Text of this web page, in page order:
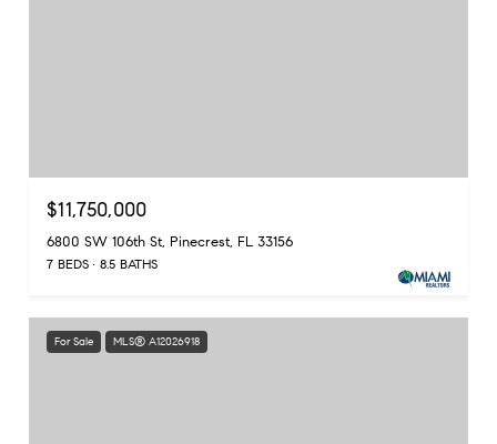
$11,750,000
6800 SW 106th St, Pinecrest, FL 33156
7 BEDS 8.5 BATHS
For Sale MLS® A12026918